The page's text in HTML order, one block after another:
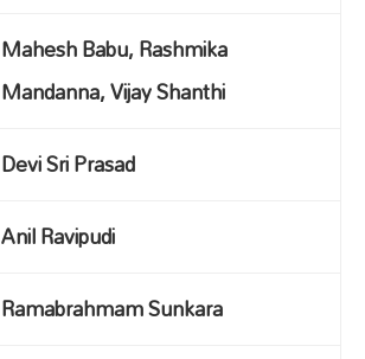
Mahesh Babu, Rashmika
Mandanna, Vijay Shanthi
Devi Sri Prasad
Anil Ravipudi
Ramabrahmam Sunkara